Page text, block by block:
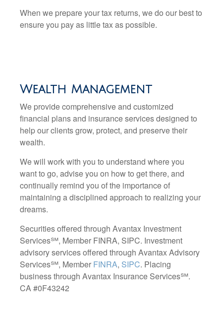
When we prepare your tax returns, we do our best to
ensure you pay as little tax as possible.
Wealth Management
We provide comprehensive and customized
financial plans and insurance services designed to
help our clients grow, protect, and preserve their
wealth.
We will work with you to understand where you
want to go, advise you on how to get there, and
continually remind you of the importance of
maintaining a disciplined approach to realizing your
dreams.
Securities offered through Avantax Investment
Services℠, Member FINRA, SIPC. Investment
advisory services offered through Avantax Advisory
Services℠, Member FINRA, SIPC. Placing
business through Avantax Insurance Services℠.
CA #0F43242